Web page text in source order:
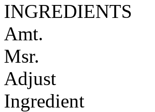
INGREDIENTS
Amt.
Msr.
Adjust
Ingredient